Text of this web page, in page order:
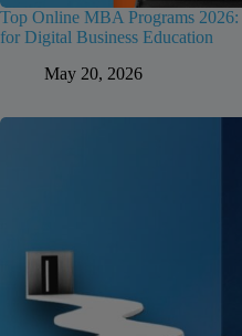
Top Online MBA Programs
for Digital Business Education
May 20, 2026